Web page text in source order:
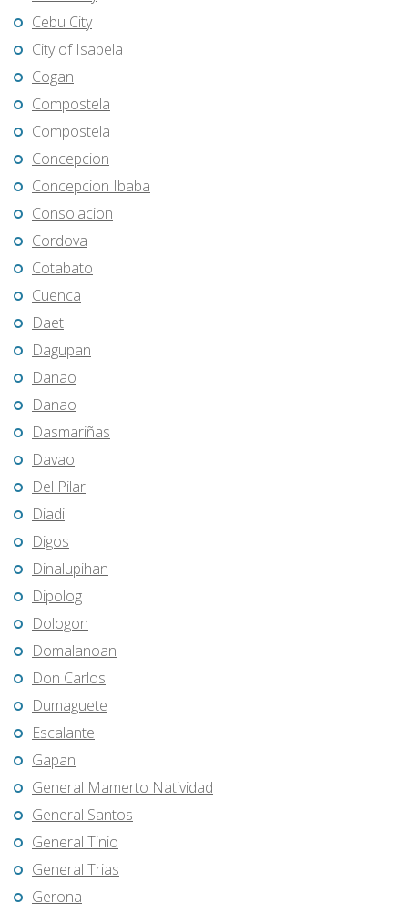
Cebu City
City of Isabela
Cogan
Compostela
Compostela
Concepcion
Concepcion Ibaba
Consolacion
Cordova
Cotabato
Cuenca
Daet
Dagupan
Danao
Danao
Dasmariñas
Davao
Del Pilar
Diadi
Digos
Dinalupihan
Dipolog
Dologon
Domalanoan
Don Carlos
Dumaguete
Escalante
Gapan
General Mamerto Natividad
General Santos
General Tinio
General Trias
Gerona